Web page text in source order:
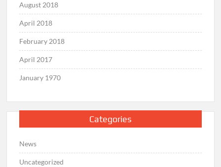
August 2018
April 2018
February 2018
April 2017
January 1970
Categories
News
Uncategorized